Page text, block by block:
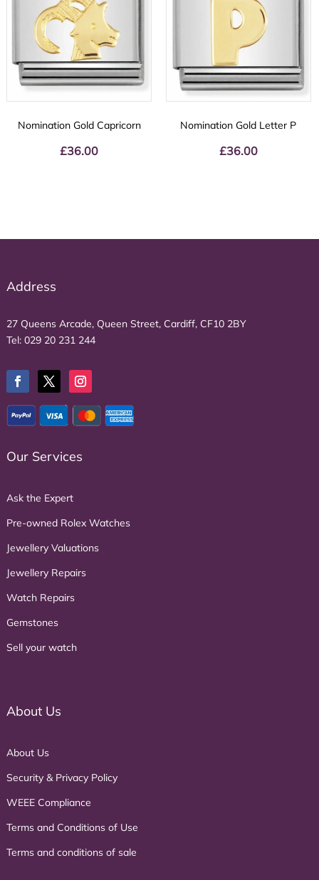
Nomination Gold Capricorn
£36.00
Nomination Gold Letter P
£36.00
Address
27 Queens Arcade, Queen Street, Cardiff, CF10 2BY
Tel: 029 20 231 244
Our Services
Ask the Expert
Pre-owned Rolex Watches
Jewellery Valuations
Jewellery Repairs
Watch Repairs
Gemstones
Sell your watch
About Us
About Us
Security & Privacy Policy
WEEE Compliance
Terms and Conditions of Use
Terms and conditions of sale